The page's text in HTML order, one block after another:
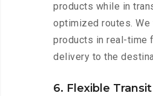
products while in
optimized routes. We
products in real-time
delivery to the
6. Flexible